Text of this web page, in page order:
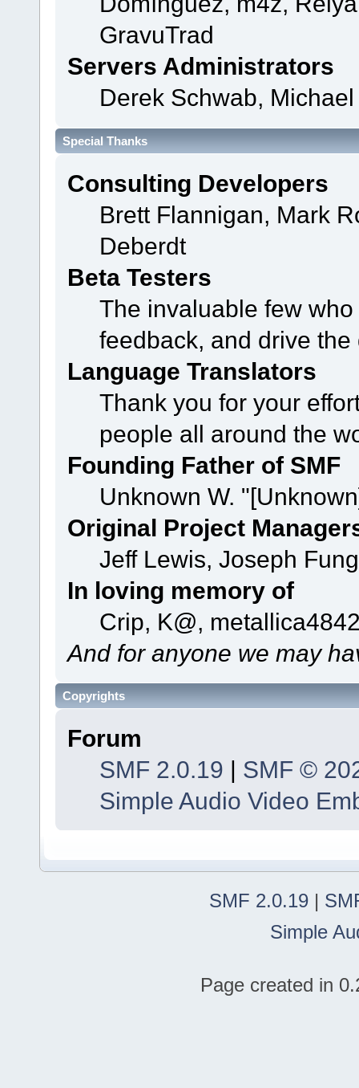
GravuTrad
Servers Administrators
Derek Schwab,
Special Thanks
Consulting Developers
Brett Flannigan, Mark
Deberdt
Beta Testers
The invaluable few
feedback, and drive
Language Translators
Thank you for your
people all around the
Founding Father of SMF
Unknown W.
Original Project
Jeff Lewis, Joseph
In loving memory of
Crip, K@,
And for anyone we may
Copyrights
Forum
SMF 2.0.19 | SMF ©
Simple Audio Video
SMF 2.0.19 |
Simple
Page created in